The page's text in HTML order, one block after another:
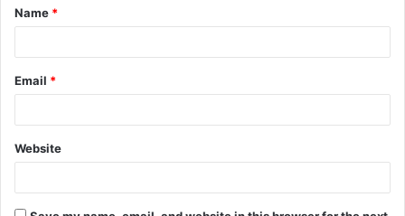
*
Name *
Email *
Website